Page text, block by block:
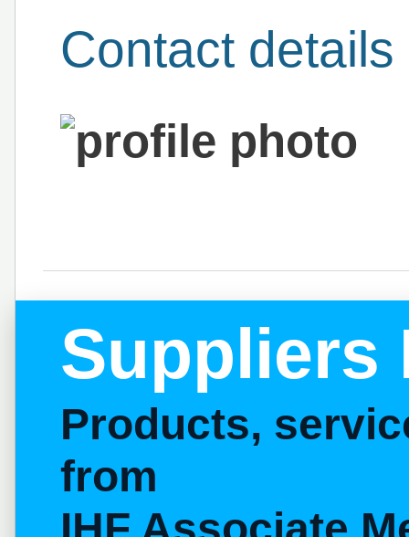
Contact details
Suppliers
Products,
from